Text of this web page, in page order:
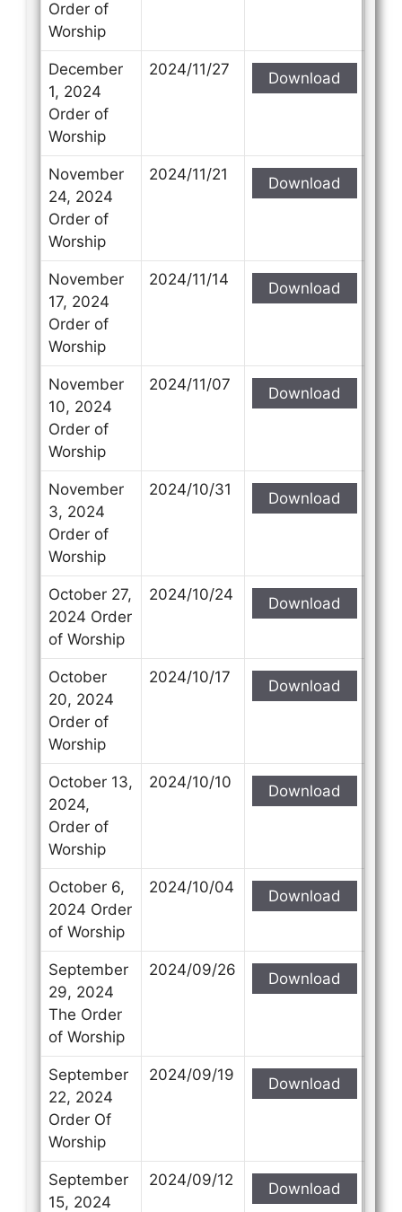
Order of
Worship
December
1, 2024
Order of
Worship
2024/11/27 Download
November
24, 2024
Order of
Worship
2024/11/21 Download
November
17, 2024
Order of
Worship
2024/11/14 Download
November
10, 2024
Order of
Worship
2024/11/07 Download
November
3, 2024
Order of
Worship
2024/10/31 Download
October 27,
2024 Order
of Worship
2024/10/24 Download
October
20, 2024
Order of
Worship
2024/10/17 Download
October 13,
2024,
Order of
Worship
2024/10/10 Download
October 6,
2024 Order
of Worship
2024/10/04 Download
September
29, 2024
The Order
of Worship
2024/09/26 Download
September
22, 2024
Order Of
Worship
2024/09/19 Download
September
15, 2024
2024/09/12 Download